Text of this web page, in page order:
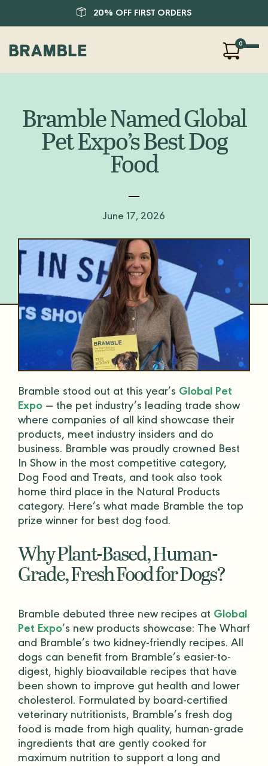
20% OFF FIRST ORDERS
0
About Us
SHOP
Bramble Named Global
Pet Expo’s Best Dog
Food
June 17, 2026
Bramble stood out at this year’s Global Pet
Expo — the pet industry’s leading trade show
where companies of all kind showcase their
products, meet industry insiders and do
business. Bramble was proudly crowned Best
In Show in the most competitive category,
Dog Food and Treats, and took also took
home third place in the Natural Products
category. Here’s what made Bramble the top
prize winner for best dog food.
Why Plant-Based,Human-
Grade, Fresh Food for Dogs?
Bramble debuted three new recipes at Global
Pet Expo’s new products showcase: The Wharf
and Bramble’s two kidney-friendly recipes. All
dogs can benefit from Bramble’s easier-to-
digest, highly bioavailable recipes that have
been shown to improve gut health and lower
cholesterol. Formulated by board-certified
veterinary nutritionists, Bramble’s fresh dog
food is made from high quality, human-grade
ingredients that are gently cooked for
maximum nutrition to support a long and